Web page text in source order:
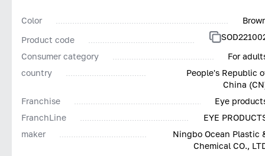
Color
Product code
Consumer category
For
country
People's Republic
China
Franchise
Eye
FranchLine
EYE
maker
Ningbo Ocean Plastic
Chemical CO.,